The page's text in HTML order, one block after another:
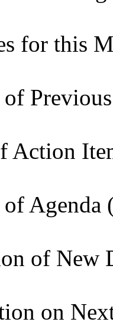
for this
Action
Agenda
of New
on